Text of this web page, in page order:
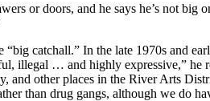
or doors, and he says he’s not
catchall.” In the late 1970s and
illegal … and highly expressive,”
and other places in the River Arts
than drug gangs, although we do